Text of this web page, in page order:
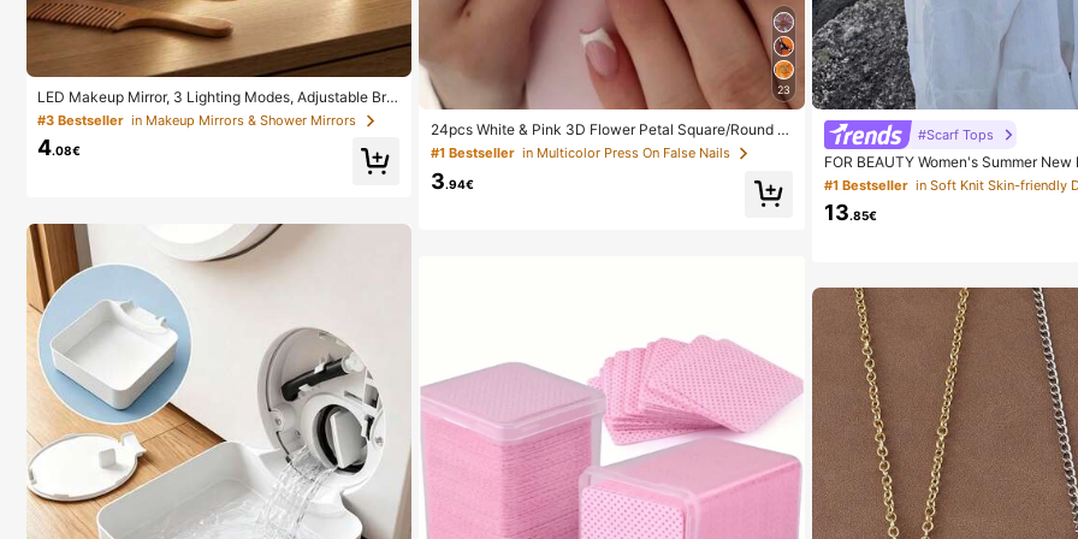
LED Makeup Mirror, 3 Lighting Modes, Adjustable Brig
htness, Portable Folding Design, Suitable For Home, T
ravel Or Dorm Use, Perfect Gift For Women On Holida
ys, Birthdays Or Mother's Day
#3 Bestseller in Makeup Mirrors & Shower Mirrors
4.08€
23
24pcs White & Pink 3D Flower Petal Square/Round A
crylic False Nails, Cute Nail Art Set With 1pc Gel Polis
h & 1pc Nail File, Suitable For Women Daily, Date, Part
y
#1 Bestseller in Multicolor Press On False Nails
3.94€
#Scarf Tops
FOR BEAUTY Women's Summer
Style, Solid Gold Loose Shawl Cover
yle, Suitable For Beach And Vacation,
#1 Bestseller in Soft Knit Skin-friendly
13.85€